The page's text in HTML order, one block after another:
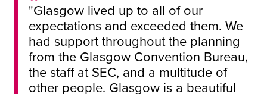
"Glasgow lived up to all of our
expectations and exceeded them. We
had support throughout the planning
from the Glasgow Convention Bureau,
the staff at SEC, and a multitude of
other people. Glasgow is a beautiful